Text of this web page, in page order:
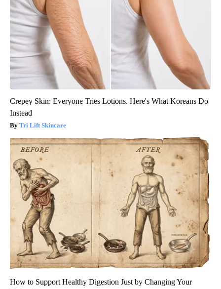
Crepey Skin: Everyone Tries Lotions. Here's What Koreans Do
Instead
Tri Lift Skincare
How to Support Healthy Digestion Just by Changing Your